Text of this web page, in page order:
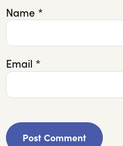
Name *
Email *